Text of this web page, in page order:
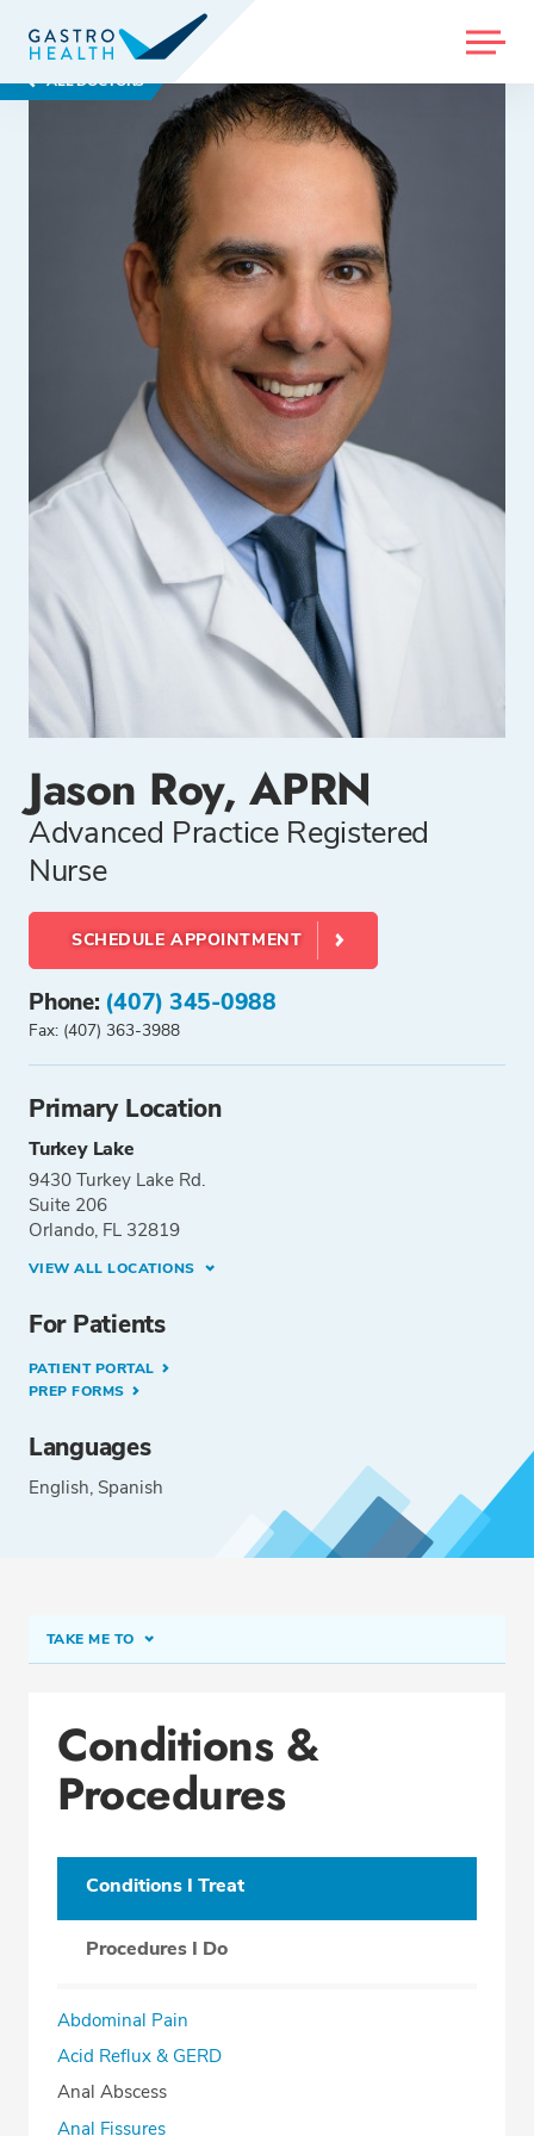
MENU
ALL DOCTORS
Jason Roy, APRN
Advanced Practice Registered
Nurse
SCHEDULE APPOINTMENT
Phone: (407) 345-0988
Fax: (407) 363-3988
Primary Location
Turkey Lake
9430 Turkey Lake Rd.
Suite 206
Orlando, FL 32819
VIEW ALL LOCATIONS
For Patients
PATIENT PORTAL
PREP FORMS
Languages
English Spanish
TAKE ME TO
Office Locations
Education
SCHEDULE APPOINTMENT
Phone:
Conditions &
Procedures
Conditions I Treat
Procedures I Do
Abdominal Pain
Acid Reflux & GERD
Anal Abscess
Anal Fissures